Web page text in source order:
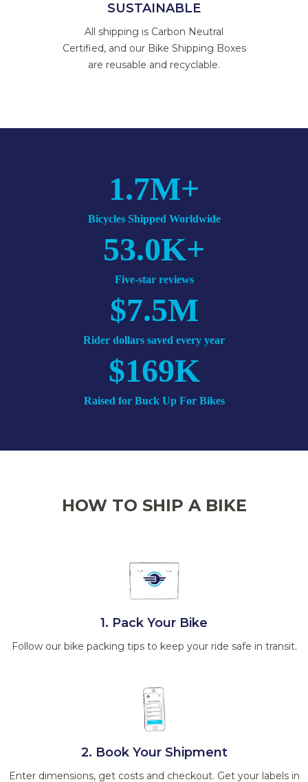
SUSTAINABLE
All shipping is Carbon Neutral
Certified, and our Bike Shipping Boxes
are reusable and recyclable.
1.7M+
Bicycles Shipped Worldwide
53.0K+
Five-star reviews
$7.5M
Rider dollars saved every year
$169K
Raised for Buck Up For Bikes
HOW TO SHIP A BIKE
1. Pack Your Bike
Follow our bike packing tips to keep your ride safe in transit.
2. Book Your Shipment
Enter dimensions, get costs and checkout. Get your labels in